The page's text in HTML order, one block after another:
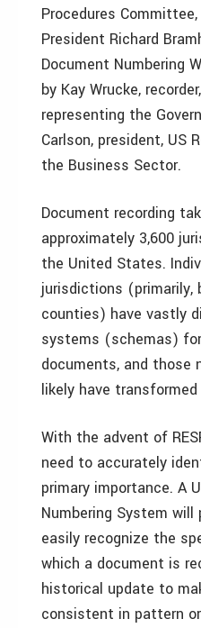
Procedures
President Richard
Document Numbering
by Kay Wrucke,
representing the
Carlson, president, US
the Business Sector.
Document recording
approximately 3,600
the United States.
jurisdictions (primarily,
counties) have vastly
systems (schemas)
documents, and those
likely have
With the advent of
need to accurately
primary importance. A
Numbering System
easily recognize the
which a document is
historical update to
consistent in pattern